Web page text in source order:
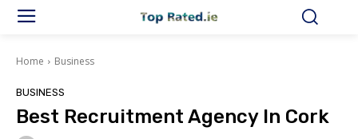
Home Business
BUSINESS
Best Recruitment Agency In Cork